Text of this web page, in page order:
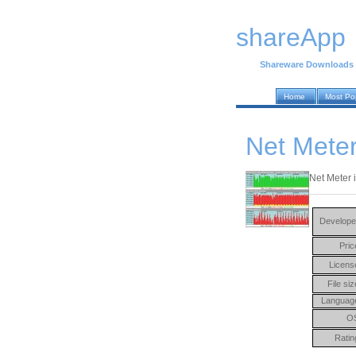
shareApp
Shareware Downloads
Home Most
Net
Net Meter
File